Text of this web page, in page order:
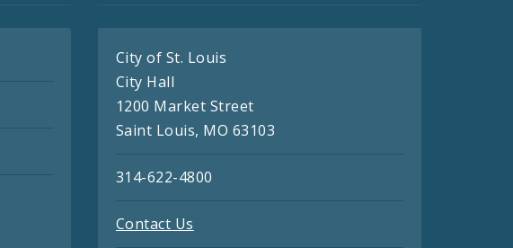
City of St. Louis
City Hall
1200 Market Street
Saint Louis, MO 63103
314-622-4800
Contact Us